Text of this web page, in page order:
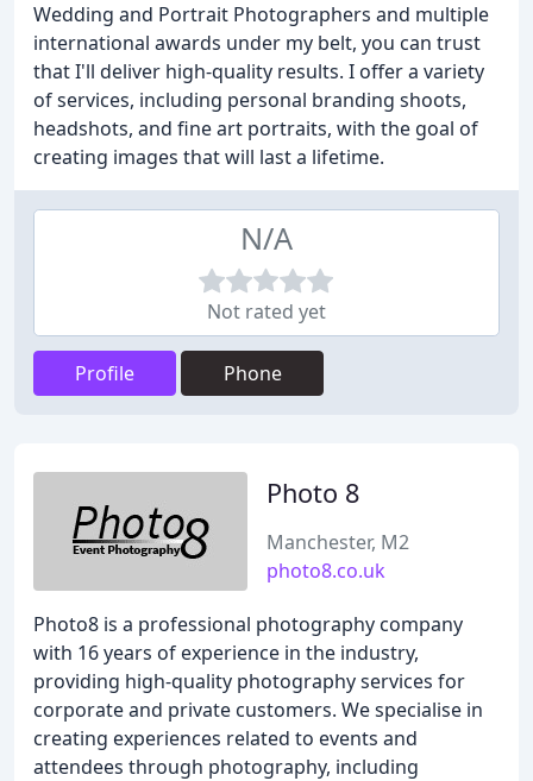
Wedding and Portrait Photographers and multiple
international awards under my belt, you can trust
that I'll deliver high-quality results. I offer a variety
of services, including personal branding shoots,
headshots, and fine art portraits, with the goal of
creating images that will last a lifetime.
N/A
Not rated yet
Profile Phone
Photo 8
Manchester, M2
photo8.co.uk
Photo8 is a professional photography company
with 16 years of experience in the industry,
providing high-quality photography services for
corporate and private customers. We specialise in
creating experiences related to events and
attendees through photography, including